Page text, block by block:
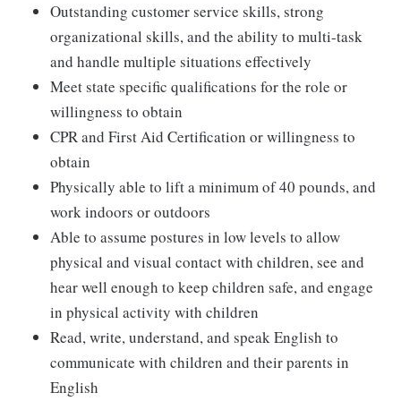
Outstanding customer service skills, strong
organizational skills, and the ability to multi-task
and handle multiple situations effectively
Meet state specific qualifications for the role or
willingness to obtain
CPR and First Aid Certification or willingness to
obtain
Physically able to lift a minimum of 40 pounds, and
work indoors or outdoors
Able to assume postures in low levels to allow
physical and visual contact with children, see and
hear well enough to keep children safe, and engage
in physical activity with children
Read, write, understand, and speak English to
communicate with children and their parents in
English